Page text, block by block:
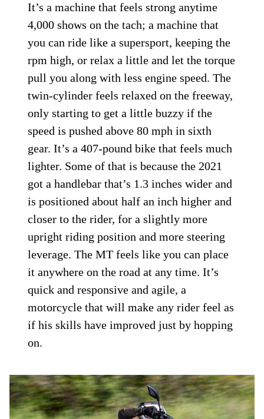
It’s a machine that feels strong anytime
4,000 shows on the tach; a machine that
you can ride like a supersport, keeping the
rpm high, or relax a little and let the torque
pull you along with less engine speed. The
twin-cylinder feels relaxed on the freeway,
only starting to get a little buzzy if the
speed is pushed above 80 mph in sixth
gear. It’s a 407-pound bike that feels much
lighter. Some of that is because the 2021
got a handlebar that’s 1.3 inches wider and
is positioned about half an inch higher and
closer to the rider, for a slightly more
upright riding position and more steering
leverage. The MT feels like you can place
it anywhere on the road at any time. It’s
quick and responsive and agile, a
motorcycle that will make any rider feel as
if his skills have improved just by hopping
on.